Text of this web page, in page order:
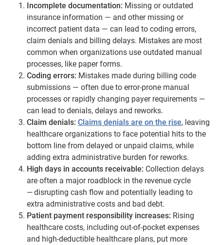
Incomplete documentation: Missing or outdated
insurance information — and other missing or
incorrect patient data — can lead to coding errors,
claim denials and billing delays. Mistakes are most
common when organizations use outdated manual
processes, like paper forms.
Coding errors: Mistakes made during billing code
submissions — often due to error-prone manual
processes or rapidly changing payer requirements —
can lead to denials, delays and reworks.
Claim denials: Claims denials are on the rise, leaving
healthcare organizations to face potential hits to the
bottom line from delayed or unpaid claims, while
adding extra administrative burden for reworks.
High days in accounts receivable: Collection delays
are often a major roadblock in the revenue cycle
— disrupting cash flow and potentially leading to
extra administrative costs and bad debt.
Patient payment responsibility increases: Rising
healthcare costs, including out-of-pocket expenses
and high-deductible healthcare plans, put more